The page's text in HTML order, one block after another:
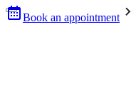
Book an appointment